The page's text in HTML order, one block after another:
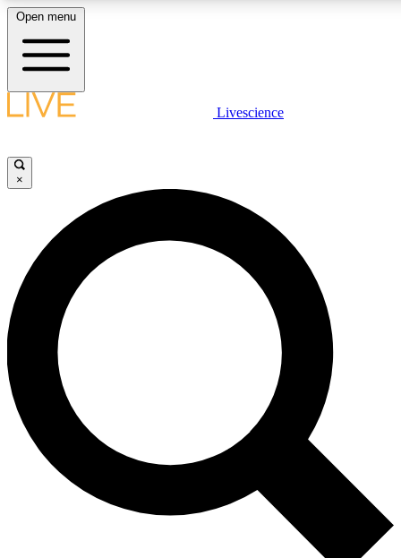
LIVE SCIENCE PLUS
JOIN FREE
LIVE SCIENCE PRO
Unlimited access to our exclusive features, expert analysis and in-depth
interviews, all ad-free
Exclusive, original
Member-only
Open menu
Livescience
×